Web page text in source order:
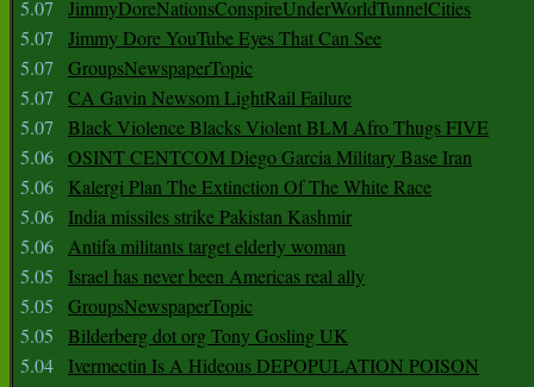
5.07
JimmyDoreNationsConspireUnderWorldTunnelCities
5.07
Jimmy Dore YouTube Eyes That Can See
5.07
GroupsNewspaperTopic
5.07
CA Gavin Newsom LightRail Failure
5.07
Black Violence Blacks Violent BLM Afro Thugs FIVE
5.06 OSINT CENTCOM Diego Garcia Military Base Iran
5.06
Kalergi Plan The Extinction Of The White Race
5.06
India missiles strike Pakistan Kashmir
5.06 Antifa militants target elderly woman
5.05
Israel has never been Americas real ally
5.05
GroupsNewspaperTopic
5.05
Bilderberg dot org Tony Gosling UK
5.04
Ivermectin Is A Hideous DEPOPULATION POISON